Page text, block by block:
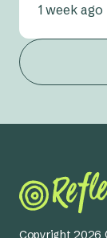
1 week ago
Copyright 2026